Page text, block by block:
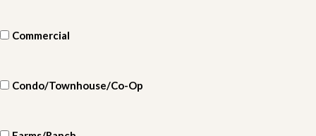
Commercial
Condo/Townhouse/Co-Op